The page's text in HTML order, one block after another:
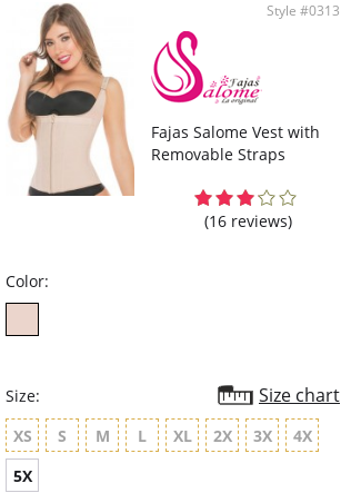
Style #0313
Fajas Salome Vest with
Removable Straps
(16 reviews)
Color:
Size: Size chart
XS S M L XL 2X 3X
4X
5X